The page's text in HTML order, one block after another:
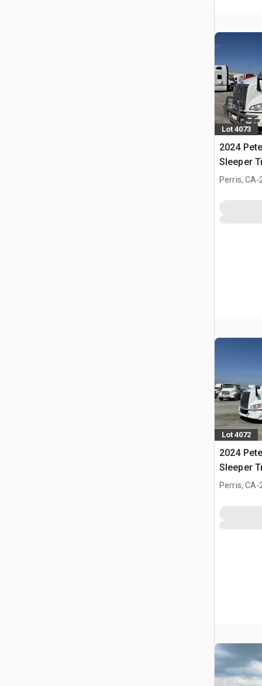
Lot 4073
2024
Sleeper
Perris, CA.
Lot 4072
2024
Sleeper
Perris, CA.